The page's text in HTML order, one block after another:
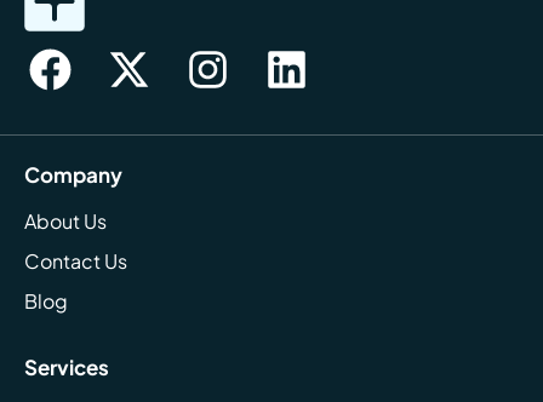
Company
About Us
Contact Us
Blog
Services